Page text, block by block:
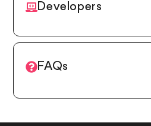
Developers
FAQs